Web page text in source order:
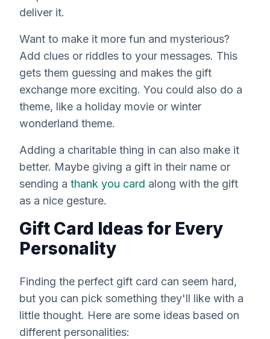
deliver it.
Want to make it more fun and mysterious?
Add clues or riddles to your messages. This
gets them guessing and makes the gift
exchange more exciting. You could also do a
theme, like a holiday movie or winter
wonderland theme.
Adding a charitable thing in can also make it
better. Maybe giving a gift in their name or
sending a thank you card along with the gift
as a nice gesture.
Gift Card Ideas for Every
Personality
Finding the perfect gift card can seem hard,
but you can pick something they'll like with a
little thought. Here are some ideas based on
different personalities: